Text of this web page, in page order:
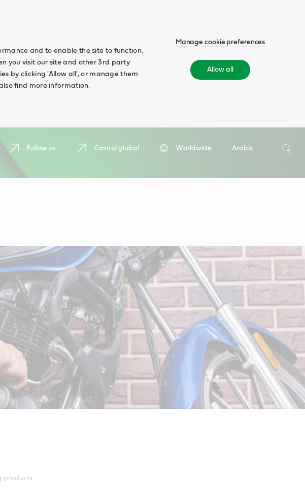
and to enable the site to function.
you visit our site and other 3rd party
by clicking 'Allow all', or manage them
find more information.
Manage cookie preferences
Allow all
Follow us Castrol global Worldwide
Arabic
Search
products